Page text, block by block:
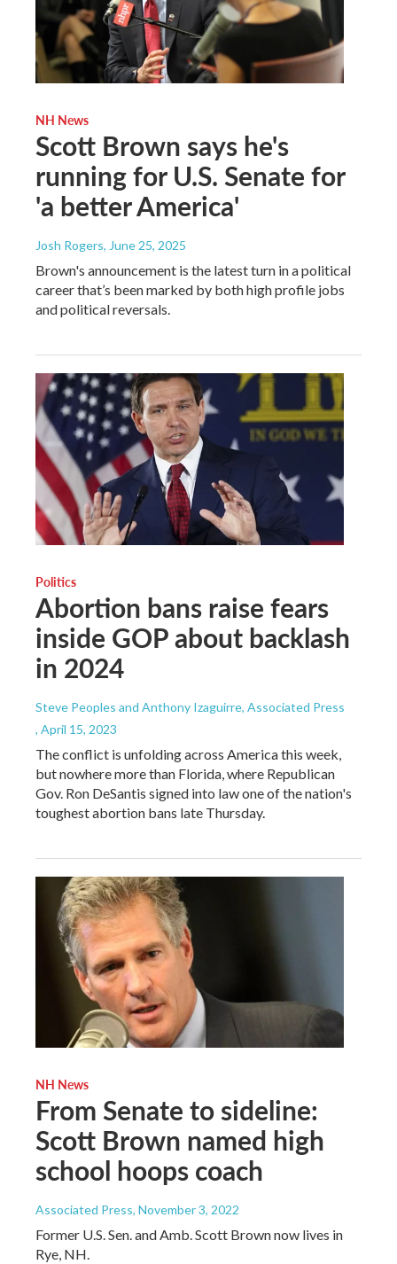
NH News
Scott Brown says he's
running for U.S. Senate for
'a better America'
Josh Rogers, June 25, 2025
Brown's announcement is the latest turn in a political
career that’s been marked by both high profile jobs
and political reversals.
Politics
Abortion bans raise fears
inside GOP about backlash
in 2024
Steve Peoples and Anthony Izaguirre, Associated Press
, April 15, 2023
The conflict is unfolding across America this week,
but nowhere more than Florida, where Republican
Gov. Ron DeSantis signed into law one of the nation's
toughest abortion bans late Thursday.
NH News
From Senate to sideline:
Scott Brown named high
school hoops coach
Associated Press, November 3, 2022
Former U.S. Sen. and Amb. Scott Brown now lives in
Rye, NH.